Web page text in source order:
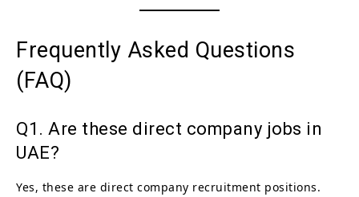
Frequently Asked Questions
(FAQ)
Q1. Are these direct company jobs in
UAE?
Yes, these are direct company recruitment positions.